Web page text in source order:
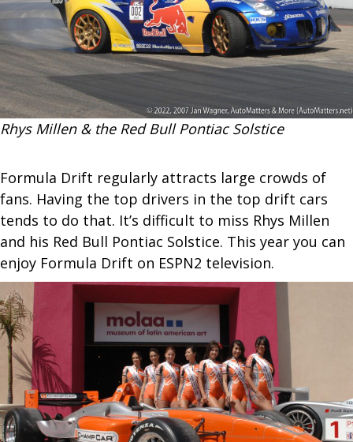
Rhys Millen & the Red Bull Pontiac Solstice
Formula Drift regularly attracts large crowds of
fans. Having the top drivers in the top drift cars
tends to do that. It’s difficult to miss Rhys Millen
and his Red Bull Pontiac Solstice. This year you can
enjoy Formula Drift on ESPN2 television.